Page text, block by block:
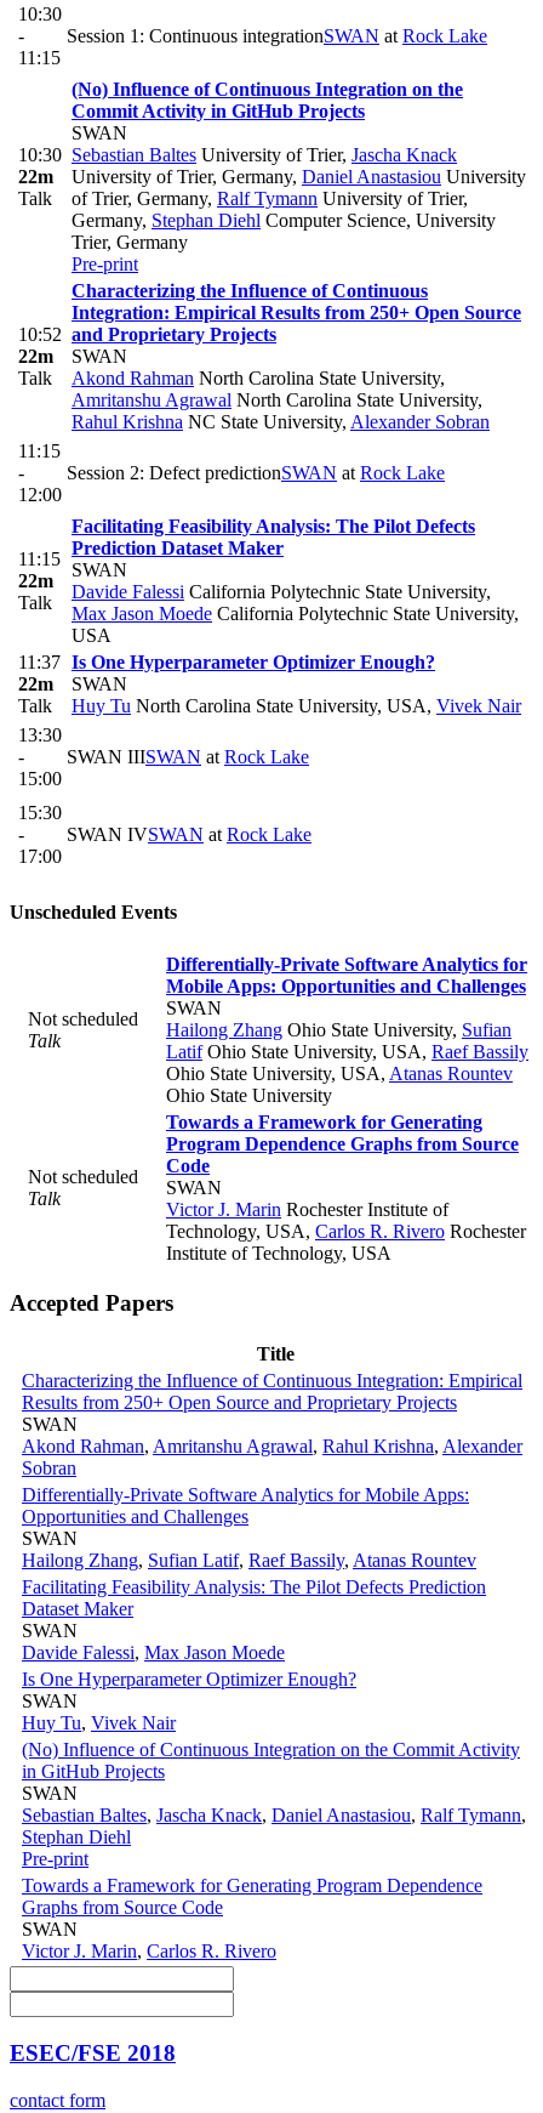
10:30
-
11:15
Session 1: Continuous integrationSWAN at Rock Lake
10:30
22m
Talk
(No) Influence of Continuous Integration on the
Commit Activity in GitHub Projects
SWAN
Sebastian Baltes University of Trier, Jascha Knack
University of Trier, Germany, Daniel Anastasiou University
of Trier, Germany, Ralf Tymann University of Trier,
Germany, Stephan Diehl Computer Science, University
Trier, Germany
Pre-print
10:52
22m
Talk
Characterizing the Influence of Continuous
Integration: Empirical Results from 250+ Open Source
and Proprietary Projects
SWAN
Akond Rahman North Carolina State University,
Amritanshu Agrawal North Carolina State University,
Rahul Krishna NC State University, Alexander Sobran
11:15
-
12:00
Session 2: Defect predictionSWAN at Rock Lake
11:15
22m
Talk
Facilitating Feasibility Analysis: The Pilot Defects
Prediction Dataset Maker
SWAN
Davide Falessi California Polytechnic State University,
Max Jason Moede California Polytechnic State University,
USA
11:37
22m
Talk
Is One Hyperparameter Optimizer Enough?
SWAN
Huy Tu North Carolina State University, USA, Vivek Nair
13:30
-
15:00
SWAN IIISWAN at Rock Lake
15:30
-
17:00
SWAN IVSWAN at Rock Lake
Unscheduled Events
Not scheduled
Talk
Differentially-Private Software Analytics for
Mobile Apps: Opportunities and Challenges
SWAN
Hailong Zhang Ohio State University, Sufian
LatifOhio State University, USA, Raef Bassily
Ohio State University, USA, Atanas Rountev
Ohio State University
Not scheduled
Talk
Towards a Framework for Generating
Program Dependence Graphs from Source
Code
SWAN
Victor J. Marin Rochester Institute of
Technology, USA, Carlos R. Rivero Rochester
Institute of Technology, USA
Accepted Papers
Title
Characterizing the Influence of Continuous Integration: Empirical
Results from 250+ Open Source and Proprietary Projects
SWAN
Akond Rahman, Amritanshu Agrawal, Rahul Krishna, Alexander
Sobran
Differentially-Private Software Analytics for Mobile Apps:
Opportunities and Challenges
SWAN
Hailong Zhang, Sufian Latif, Raef Bassily, Atanas Rountev
Facilitating Feasibility Analysis: The Pilot Defects Prediction
Dataset Maker
SWAN
Davide Falessi, Max Jason Moede
Is One Hyperparameter Optimizer Enough?
SWAN
Huy Tu, Vivek Nair
(No) Influence of Continuous Integration on the Commit Activity
in GitHub Projects
SWAN
Sebastian Baltes, Jascha Knack, Daniel Anastasiou, Ralf Tymann,
Stephan Diehl
Pre-print
Towards a Framework for Generating Program Dependence
Graphs from Source Code
SWAN
Victor J. Marin, Carlos R. Rivero
ESEC/FSE 2018
contact form